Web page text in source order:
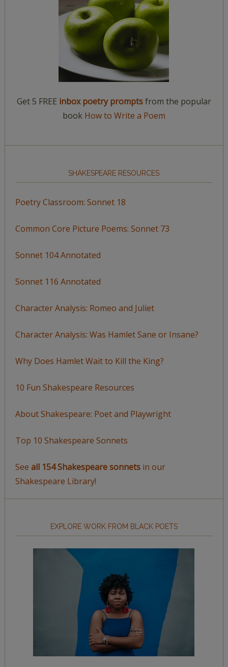
Get 5 FREE inbox poetry promptsfrom the popular
book How to Write a Poem
SHAKESPEARE RESOURCES
Poetry Classroom: Sonnet 18
Common Core Picture Poems: Sonnet 73
Sonnet 104 Annotated
Sonnet 116 Annotated
Character Analysis: Romeo and Juliet
Character Analysis: Was Hamlet Sane or Insane?
Why Does Hamlet Wait to Kill the King?
10 Fun Shakespeare Resources
About Shakespeare: Poet and Playwright
Top 10 Shakespeare Sonnets
See all 154 Shakespeare sonnetsin our
Shakespeare Library!
EXPLORE WORK FROM BLACK POETS